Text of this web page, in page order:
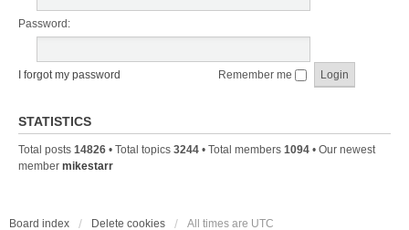
Password:
I forgot my password Remember me
STATISTICS
Total posts 14826 • Total topics 3244 • Total members 1094 • Our newest
member mikestarr
Board index Delete cookies All times are UTC